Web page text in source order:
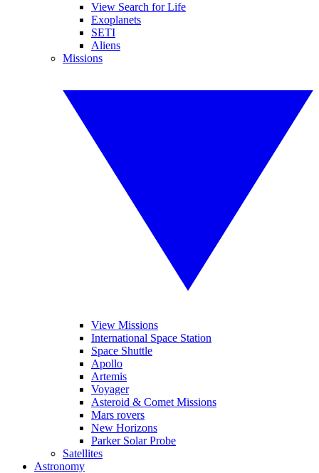
View Search for Life
Exoplanets
SETI
Aliens
Missions
View Missions
International Space Station
Space Shuttle
Apollo
Artemis
Voyager
Asteroid & Comet Missions
Mars rovers
New Horizons
Parker Solar Probe
Satellites
Astronomy